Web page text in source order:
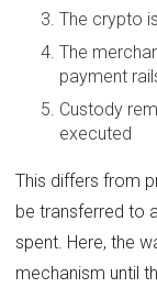
The crypto
The
payment
Custody
executed
This differs from
be transferred to
spent. Here, the
mechanism until